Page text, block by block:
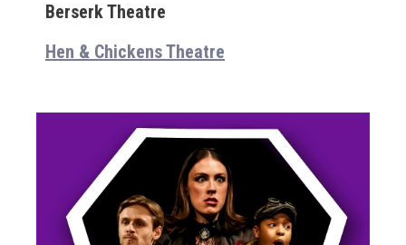
Berserk Theatre
Hen & Chickens Theatre